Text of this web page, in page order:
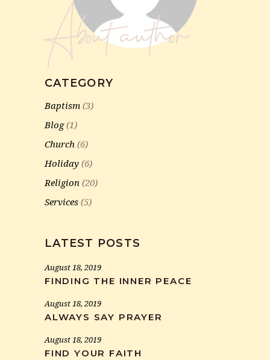
About author
CATEGORY
Baptism (3)
Blog(1)
Church (6)
Holiday (6)
Religion (20)
Services (5)
LATEST POSTS
August 18, 2019
FINDING THE INNER PEACE
August 18, 2019
ALWAYS SAY PRAYER
August 18, 2019
FIND YOUR FAITH